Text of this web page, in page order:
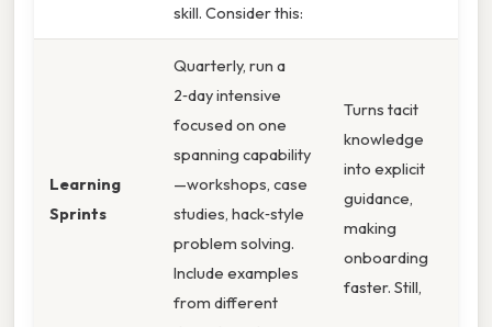
skill. Consider this:
Learning
Sprints
Quarterly, run a
2‑day intensive
focused on one
spanning capability
—workshops, case
studies, hack‑style
problem solving.
Include examples
from different
Turns tacit
knowledge
into explicit
guidance,
making
onboarding
faster. Still,